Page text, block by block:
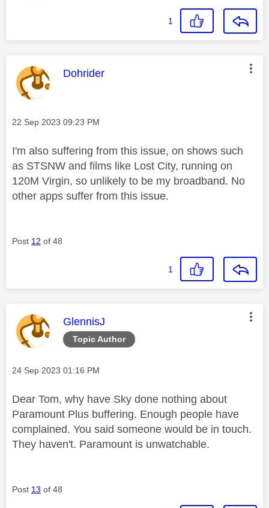
1
This message was authored by:
Dohrider
Message posted on
‎22 Sep 2023 09:23 PM
I'm also suffering from this issue, on shows such
as STSNW and films like Lost City, running on
120M Virgin, so unlikely to be my broadband. No
other apps suffer from this issue.
Post 12 of 48
1
Topic Author
This message was authored by:
GlennisJ
Message posted on
‎24 Sep 2023 01:16 PM
Dear Tom, why have Sky done nothing about
Paramount Plus buffering. Enough people have
complained. You said someone would be in touch.
They haven't. Paramount is unwatchable.
Post 13 of 48